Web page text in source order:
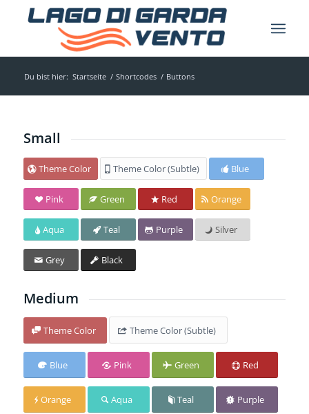
Du bist hier: Startseite / Shortcodes / Buttons
Small
Theme Color Theme Color (Subtle) Blue
Pink Green Red Orange
Aqua Teal Purple Silver
Grey Black
Medium
Theme Color Theme Color (Subtle)
Blue Pink Green Red
Orange Aqua Teal Purple